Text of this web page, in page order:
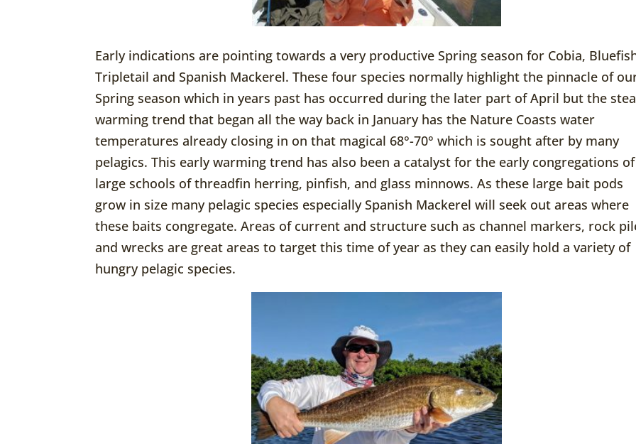
Early indications are pointing towards a very productive Spring season for Cobia,
Tripletail and Spanish Mackerel. These four species normally highlight the pinnacle of
Spring season which in years past has occurred during the later part of April but the
warming trend that began all the way back in January has the Nature Coasts water
temperatures already closing in on that magical 68°-70° which is sought after by many
pelagics. This early warming trend has also been a catalyst for the early congregations of
large schools of threadfin herring, pinfish, and glass minnows. As these large bait pods
grow in size many pelagic species especially Spanish Mackerel will seek out areas where
these baits congregate. Areas of current and structure such as channel markers, rock
and wrecks are great areas to target this time of year as they can easily hold a variety of
hungry pelagic species.